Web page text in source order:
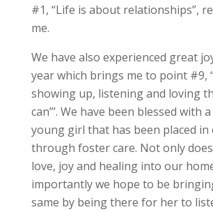
#1, “Life is about relationships”,
me.
We have also experienced great
year which brings me to point #9,
showing up, listening and loving
can”’. We have been blessed with
young girl that has been placed in
through foster care. Not only
love, joy and healing into our
importantly we hope to be
same by being there for her to